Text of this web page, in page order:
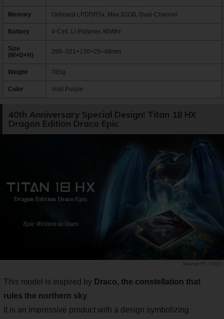
Memory Onboard LPDDR5x, Max 32GB, Dual-Channel
Battery 4-Cell, Li-Polymer, 80Whr
Size
(W×D×H)
296–321×130×25–48mm
Weight 785g
Color Void Purple
40th Anniversary Special Design! Titan 18 HX
Dragon Edition Draco Epic
PR TIMES
This model is inspired by Draco, the constellation that
rules the northern sky.
It is an impressive product with a design symbolizing